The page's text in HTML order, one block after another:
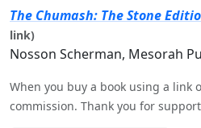
The Chumash: The Stone
link)
Nosson Scherman, Mesorah
When you buy a book using a link
commission. Thank you for